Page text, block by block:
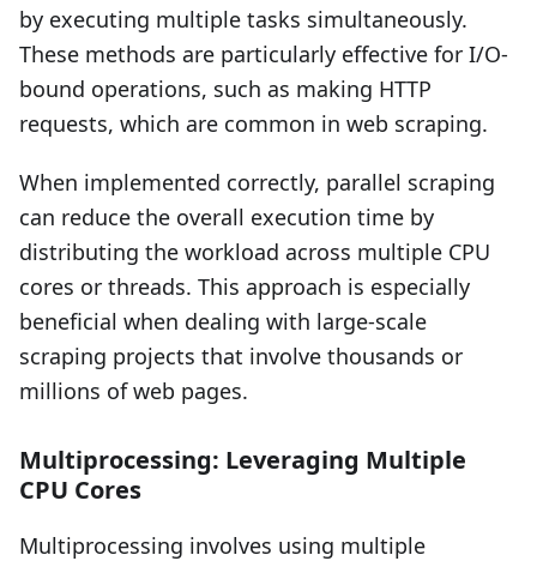
by executing multiple tasks simultaneously.
These methods are particularly effective for I/O-
bound operations, such as making HTTP
requests, which are common in web scraping.
When implemented correctly, parallel scraping
can reduce the overall execution time by
distributing the workload across multiple CPU
cores or threads. This approach is especially
beneficial when dealing with large-scale
scraping projects that involve thousands or
millions of web pages.
Multiprocessing: Leveraging Multiple
CPU Cores
Multiprocessing involves using multiple